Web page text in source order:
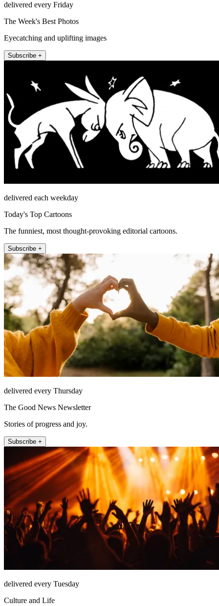
delivered every Friday
The Week's Best Photos
Eyecatching and uplifting images
Subscribe +
delivered each weekday
Today's Top Cartoons
The funniest, most thought-provoking editorial cartoons.
Subscribe +
delivered every Thursday
The Good News Newsletter
Stories of progress and joy.
Subscribe +
delivered every Tuesday
Culture and Life